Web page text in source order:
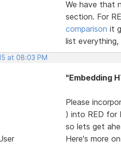
We have that
section. For
comparison it
list
at 08:03 PM
"Embedding
Please
) into RED for
so lets get
Here's more